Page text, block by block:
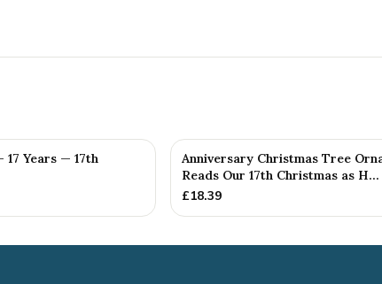
Years — 17th
Anniversary Christmas Tree
Reads Our 17th Christmas as H...
£18.39